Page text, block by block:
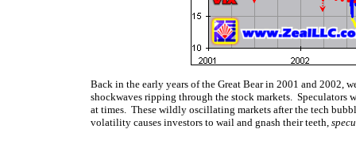
Back in the early years of the Great Bear in 2001 and 2002,
shockwaves ripping through the stock markets.
at times. These wildly oscillating markets after the tech
volatility causes investors to wail and gnash their teeth,